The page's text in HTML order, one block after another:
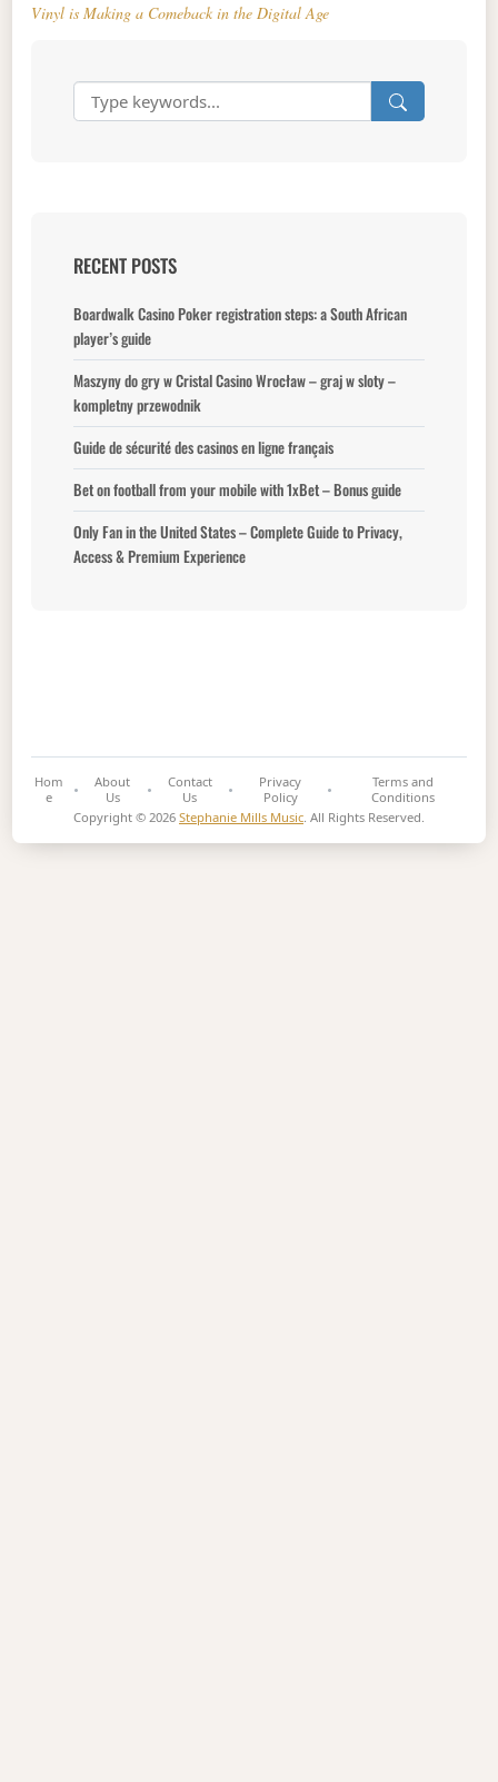
Vinyl is Making a Comeback in the Digital Age
RECENT POSTS
Boardwalk Casino Poker registration steps: a South African
player’s guide
Maszyny do gry w Cristal Casino Wrocław – graj w sloty –
kompletny przewodnik
Guide de sécurité des casinos en ligne français
Bet on football from your mobile with 1xBet – Bonus guide
Only Fan in the United States – Complete Guide to Privacy,
Access & Premium Experience
Hom
e
About
Us
Contact
Us
Privacy
Policy
Terms and
Conditions
Copyright © 2026 Stephanie Mills Music . All Rights Reserved.